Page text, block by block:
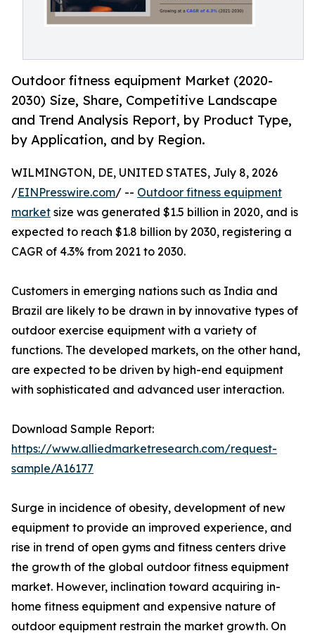
Outdoor fitness equipment Market (2020-
2030) Size, Share, Competitive Landscape
and Trend Analysis Report, by Product Type,
by Application, and by Region.
WILMINGTON, DE, UNITED STATES, July 8, 2026
/EINPresswire.com/ -- Outdoor fitness equipment
market size was generated $1.5 billion in 2020, and is
expected to reach $1.8 billion by 2030, registering a
CAGR of 4.3% from 2021 to 2030.
Customers in emerging nations such as India and
Brazil are likely to be drawn in by innovative types of
outdoor exercise equipment with a variety of
functions. The developed markets, on the other hand,
are expected to be driven by high-end equipment
with sophisticated and advanced user interaction.
Download Sample Report:
https://www.alliedmarketresearch.com/request-
sample/A16177
Surge in incidence of obesity, development of new
equipment to provide an improved experience, and
rise in trend of open gyms and fitness centers drive
the growth of the global outdoor fitness equipment
market. However, inclination toward acquiring in-
home fitness equipment and expensive nature of
outdoor equipment restrain the market growth. On